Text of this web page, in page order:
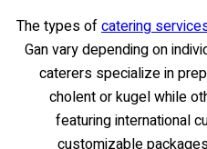
The types ofcatering
Gan vary depending on
caterers specialize in
cholent or kugel while
featuring international
customizable